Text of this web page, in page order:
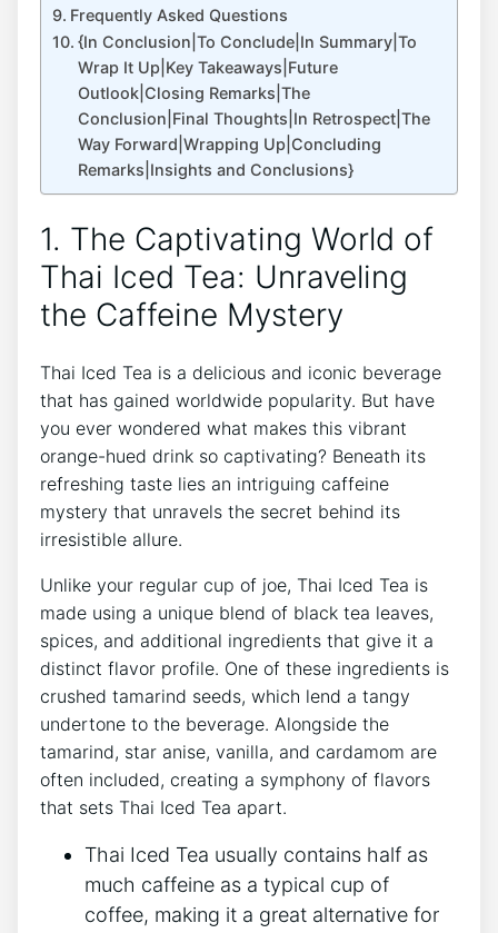
Frequently Asked Questions
{In Conclusion|To Conclude|In Summary|To
Wrap It Up|Key Takeaways|Future
Outlook|Closing Remarks|The
Conclusion|Final Thoughts|In Retrospect|The
Way Forward|Wrapping Up|Concluding
Remarks|Insights and Conclusions}
1. The Captivating World of
Thai Iced Tea: Unraveling
the Caffeine Mystery
Thai Iced Tea is a delicious and iconic beverage
that has gained worldwide popularity. But have
you ever wondered what makes this vibrant
orange-hued drink so captivating? Beneath its
refreshing taste lies an intriguing caffeine
mystery that unravels the secret behind its
irresistible allure.
Unlike your regular cup of joe, Thai Iced Tea is
made using a unique blend of black tea leaves,
spices, and additional ingredients that give it a
distinct flavor profile. One of these ingredients is
crushed tamarind seeds, which lend a tangy
undertone to the beverage. Alongside the
tamarind, star anise, vanilla, and cardamom are
often included, creating a symphony of flavors
that sets Thai Iced Tea apart.
Thai Iced Tea usually contains half as
much caffeine as a typical cup of
coffee, making it a great alternative for